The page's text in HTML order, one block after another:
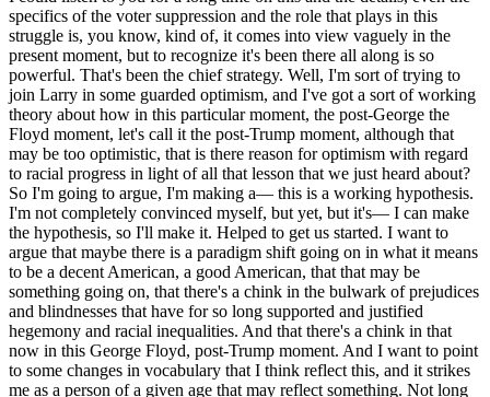
specifics of the voter suppression and the role that plays in this
struggle is, you know, kind of, it comes into view vaguely in the
present moment, but to recognize it's been there all along is so
powerful. That's been the chief strategy. Well, I'm sort of trying to
join Larry in some guarded optimism, and I've got a sort of working
theory about how in this particular moment, the post-George the
Floyd moment, let's call it the post-Trump moment, although that
may be too optimistic, that is there reason for optimism with regard
to racial progress in light of all that lesson that we just heard about?
So I'm going to argue, I'm making a— this is a working hypothesis.
I'm not completely convinced myself, but yet, but it's— I can make
the hypothesis, so I'll make it. Helped to get us started. I want to
argue that maybe there is a paradigm shift going on in what it means
to be a decent American, a good American, that that may be
something going on, that there's a chink in the bulwark of prejudices
and blindnesses that have for so long supported and justified
hegemony and racial inequalities. And that there's a chink in that
now in this George Floyd, post-Trump moment. And I want to point
to some changes in vocabulary that I think reflect this, and it strikes
me as a person of a given age that may reflect something. Not long